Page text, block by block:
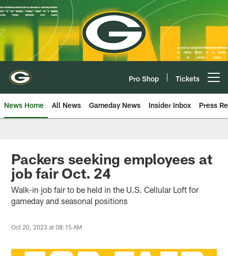
Skip
to
main
content
Pro Shop Tickets
News Home All News Gameday News Insider Inbox Press
Packers seeking employees at
job fair Oct. 24
Walk-in job fair to be held in the U.S. Cellular Loft for
gameday and seasonal positions
Oct 20, 2023 at 08:15 AM